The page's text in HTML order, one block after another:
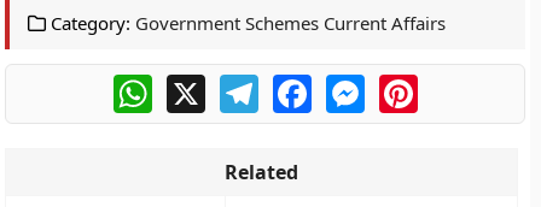
Category: Government Schemes Current Affairs
WhatsApp
X TelegramFacebookMessengerPinterest
Related